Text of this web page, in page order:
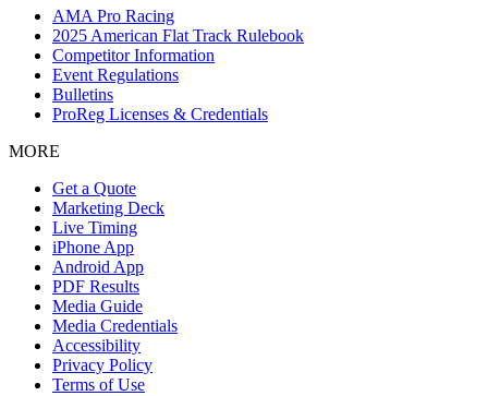
AMA Pro Racing
2025 American Flat Track Rulebook
Competitor Information
Event Regulations
Bulletins
ProReg Licenses & Credentials
MORE
Get a Quote
Marketing Deck
Live Timing
iPhone App
Android App
PDF Results
Media Guide
Media Credentials
Accessibility
Privacy Policy
Terms of Use